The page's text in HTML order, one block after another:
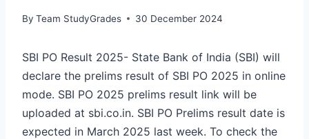
By Team StudyGrades 30 December 2024
SBI PO Result 2025- State Bank of India (SBI) will
declare the prelims result of SBI PO 2025 in online
mode. SBI PO 2025 prelims result link will be
uploaded at sbi.co.in. SBI PO Prelims result date is
expected in March 2025 last week. To check the